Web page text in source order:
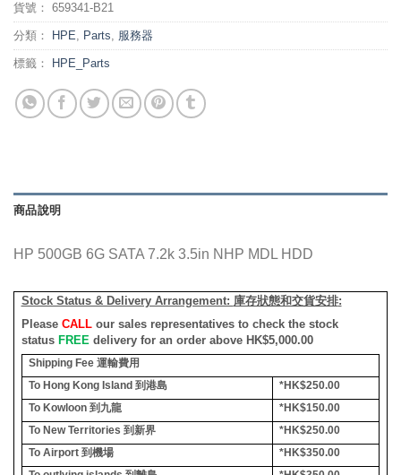
貨號： 659341-B21
分類： HPE, Parts, 服務器
標籤： HPE_Parts
商品說明
HP 500GB 6G SATA 7.2k 3.5in NHP MDL HDD
Stock Status & Delivery Arrangement: 庫存狀態和交貨安排:
Please CALLour sales representatives to check the stock
status FREE delivery for an order above HK$5,000.00
Shipping Fee 運輸費用
To Hong Kong Island 到港島
*HK$250.00
To Kowloon 到九龍
*HK$150.00
To New Territories 到新界
*HK$250.00
To Airport 到機場
*HK$350.00